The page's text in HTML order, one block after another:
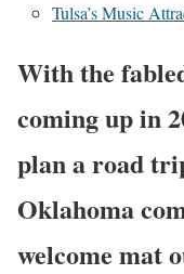
Tulsa’s Music
With the
coming up in
plan a road
Oklahoma
welcome mat